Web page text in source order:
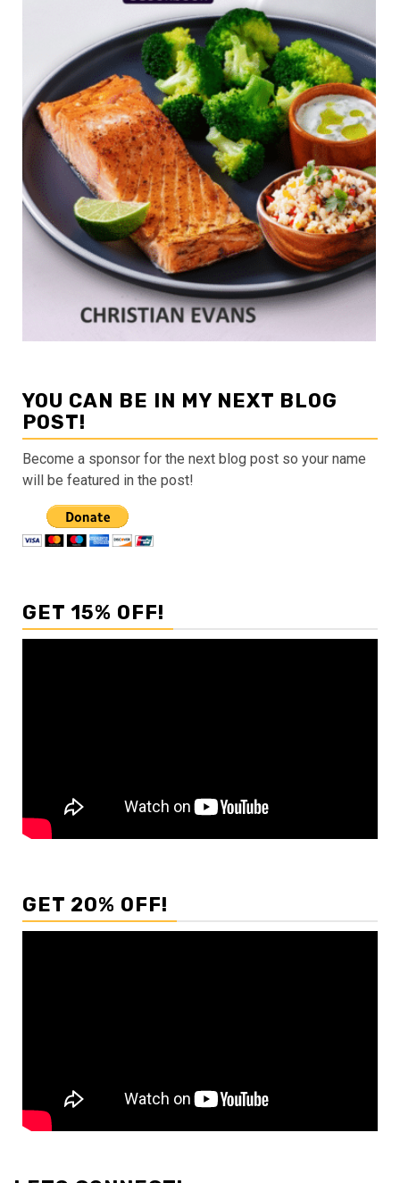
YOU CAN BE IN MY NEXT BLOG
POST!
Become a sponsor for the next blog post so your name
will be featured in the post!
GET 15% OFF!
GET 20% OFF!